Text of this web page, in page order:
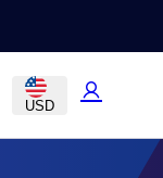
USD